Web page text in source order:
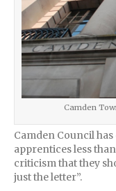
Camden
Camden Council
apprentices less
criticism that they
just the letter”.